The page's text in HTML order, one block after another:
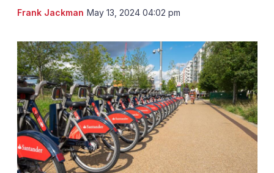
Frank Jackman May 13, 2024 04:02 pm